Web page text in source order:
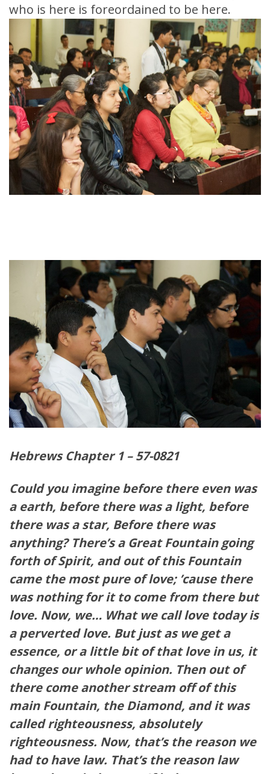
who is here is foreordained to be here.
Hebrews Chapter 1 – 57-0821
Could you imagine before there even was
a earth, before there was a light, before
there was a star, Before there was
anything? There’s a Great Fountain going
forth of Spirit, and out of this Fountain
came the most pure of love; ’cause there
was nothing for it to come from there but
love. Now, we… What we call love today is
a perverted love. But just as we get a
essence, or a little bit of that love in us, it
changes our whole opinion. Then out of
there come another stream off of this
main Fountain, the Diamond, and it was
called righteousness, absolutely
righteousness. Now, that’s the reason we
had to have law. That’s the reason law